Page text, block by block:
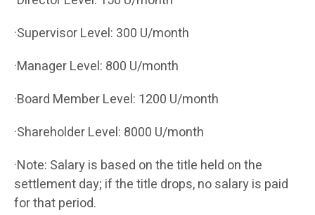
·Supervisor Level: 300 U/month
·Manager Level: 800 U/month
·Board Member Level: 1200 U/month
·Shareholder Level: 8000 U/month
·Note: Salary is based on the title held on the
settlement day; if the title drops, no salary is paid
for that period.